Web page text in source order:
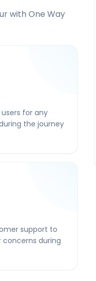
with One Way
for any
the journey
support to
concerns during